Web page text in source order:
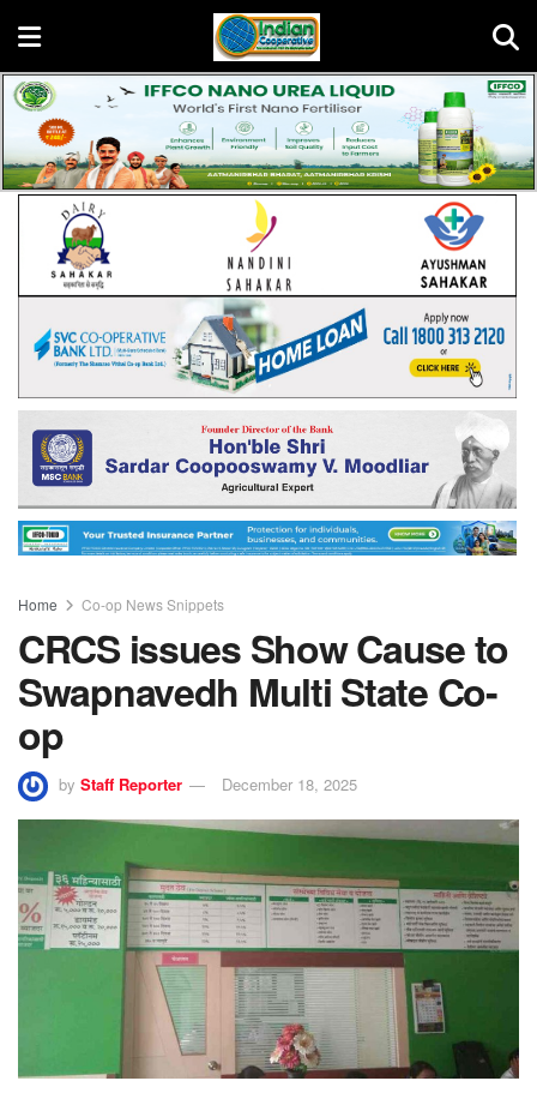
Home Co-op News Snippets
CRCS issues Show Cause to
Swapnavedh Multi State Co-
op
by Staff Reporter December 18, 2025